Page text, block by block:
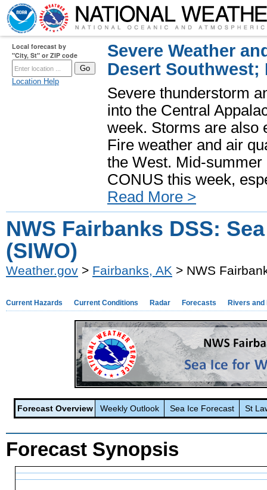
Local forecast by
"City, St" or ZIP code
Location Help
Severe Weather
Desert Southwest;
Severe thunderstorm
into the Central
week. Storms are also
Fire weather and air
the West. Mid-
CONUS this week,
Read More >
NWS Fairbanks DSS:
(SIWO)
Weather.gov > Fairbanks, AK > NWS
Current Hazards Current Conditions Radar Forecasts Rivers and
Forecast Overview Weekly Outlook Sea Ice Forecast St
Forecast Synopsis